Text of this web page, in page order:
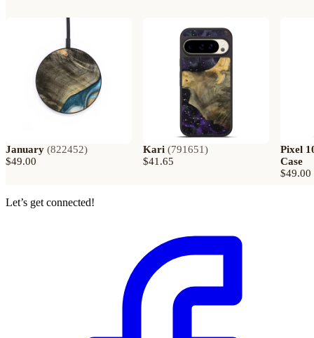
January (822452)
$49.00
Kari (791651)
$41.65
Pixel
Case
$49.00
Let’s get connected!